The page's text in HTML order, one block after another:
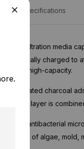
Specifications
filtration media
charged
and high-capacity.
Activated charcoal
This layer is
antibacterial
growth of algae,